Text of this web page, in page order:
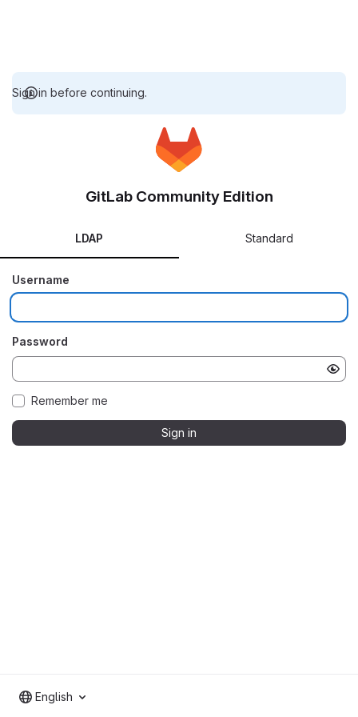
Sign in before continuing.
GitLab Community Edition
LDAP Standard
Username
Password
Remember me
Sign in
English